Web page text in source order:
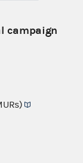
campaign